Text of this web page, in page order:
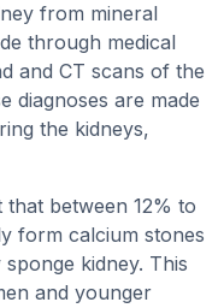
from mineral
through medical
and CT scans of the
diagnoses are made
the kidneys,
that between 12% to
form calcium stones
kidney. This
and younger